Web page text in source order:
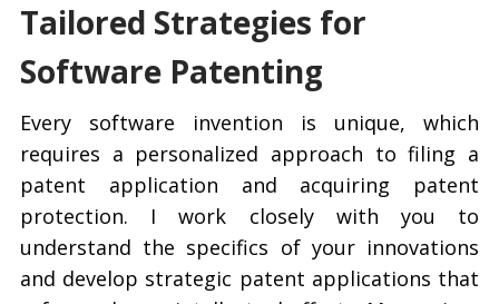
Tailored Strategies for
Software Patenting
Every software invention is unique, which
requires a personalized approach to filing a
patent application and acquiring patent
protection. I work closely with you to
understand the specifics of your innovations
and develop strategic patent applications that